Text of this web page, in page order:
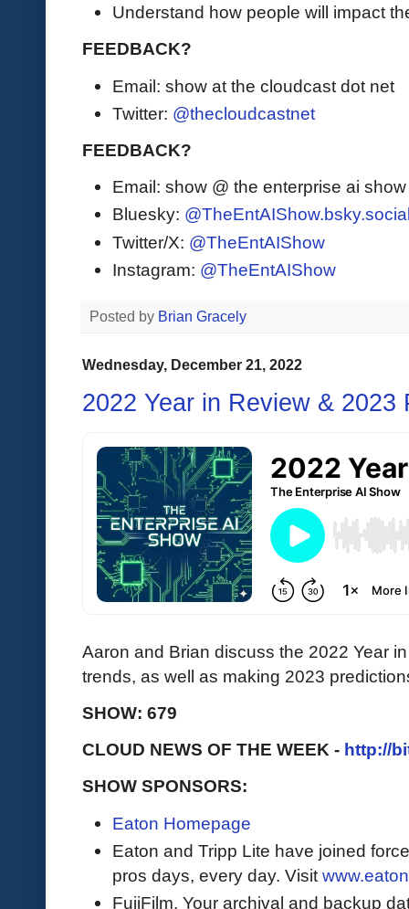
Understand how people will impact
FEEDBACK?
Email: show at the cloudcast dot net
Twitter: @thecloudcastnet
FEEDBACK?
Email: show @ the enterprise ai
Bluesky:
Twitter/X: @TheEntAIShow
Instagram: @TheEntAIShow
Posted by Brian Gracely
Wednesday, December 21, 2022
2022 Year in Review & 2023
Aaron and Brian discuss the 2022 Year
trends, as well as making 2023
SHOW: 679
CLOUD NEWS OF THE WEEK - http://
SHOW SPONSORS:
Eaton Homepage
Eaton and Tripp Lite have joined
pros days, every day. Visit
FujiFilm. Your archival and backup